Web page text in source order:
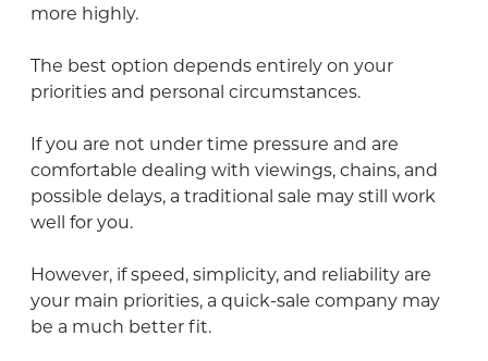
more highly.
The best option depends entirely on your
priorities and personal circumstances.
If you are not under time pressure and are
comfortable dealing with viewings, chains, and
possible delays, a traditional sale may still work
well for you.
However, if speed, simplicity, and reliability are
your main priorities, a quick-sale company may
be a much better fit.